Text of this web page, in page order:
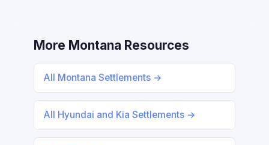
More Montana Resources
All Montana Settlements →
All Hyundai and Kia Settlements →